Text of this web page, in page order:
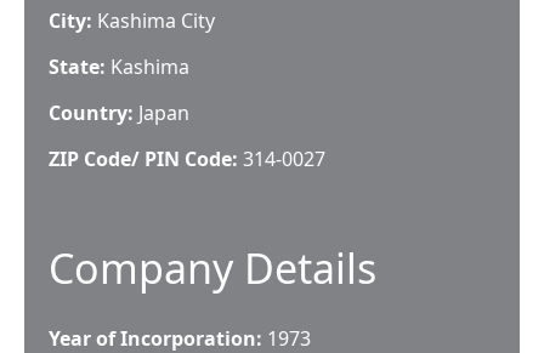
City: Kashima City
State: Kashima
Country: Japan
ZIP Code/ PIN Code: 314-0027
Company Details
Year of Incorporation: 1973